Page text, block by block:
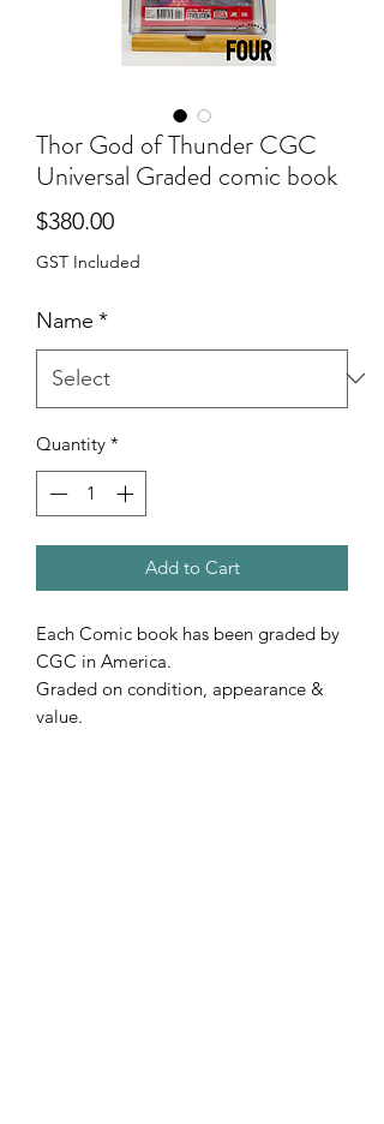
Thor God of Thunder CGC
Universal Graded comic book
$380.00Price
GST Included
Name *
Quantity *
Add to Cart
Each Comic book has been graded by
CGC in America.
Graded on condition, appearance &
value.